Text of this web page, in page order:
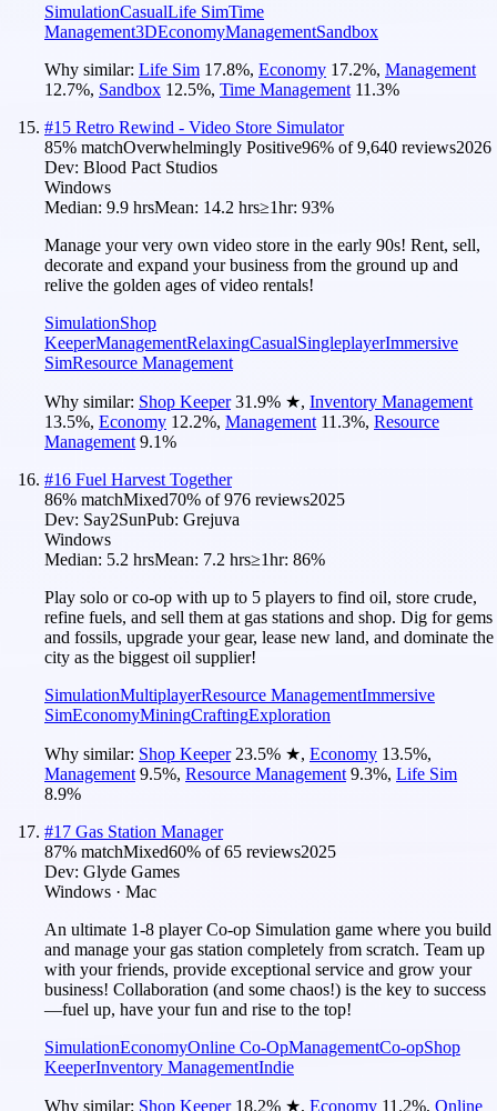
SimulationCasualLife SimTime
Management3DEconomyManagementSandbox
Why similar: Life Sim 17.8%, Economy 17.2%, Management
12.7%, Sandbox 12.5%, Time Management 11.3%
#15 Retro Rewind - Video Store Simulator
85% matchOverwhelmingly Positive96% of9,640 reviews2026
Dev: Blood Pact Studios
Windows
Median: 9.9 hrsMean: 14.2 hrs≥1hr: 93%
Manage your very own video store in the early 90s! Rent, sell,
decorate and expand your business from the ground up and
relive the golden ages of video rentals!
SimulationShop
KeeperManagementRelaxingCasualSingleplayerImmersive
SimResource Management
Why similar: Shop Keeper 31.9% ★, Inventory Management
13.5%, Economy 12.2%, Management 11.3%, Resource
Management 9.1%
#16 Fuel Harvest Together
86% matchMixed70% of976 reviews2025
Dev: Say2SunPub: Grejuva
Windows
Median: 5.2 hrsMean: 7.2 hrs≥1hr: 86%
Play solo or co-op with up to 5 players to find oil, store crude,
refine fuels, and sell them at gas stations and shop. Dig for gems
and fossils, upgrade your gear, lease new land, and dominate the
city as the biggest oil supplier!
SimulationMultiplayerResource ManagementImmersive
SimEconomyMiningCraftingExploration
Why similar: Shop Keeper 23.5% ★, Economy 13.5%,
Management 9.5%, Resource Management 9.3%, Life Sim
8.9%
#17 Gas Station Manager
87% matchMixed60% of65 reviews2025
Dev: Glyde Games
Windows · Mac
An ultimate 1-8 player Co-op Simulation game where you build
and manage your gas station completely from scratch. Team up
with your friends, provide exceptional service and grow your
business! Collaboration (and some chaos!) is the key to success
—fuel up, have your fun and rise to the top!
SimulationEconomyOnline Co-OpManagementCo-opShop
KeeperInventory ManagementIndie
Why similar: Shop Keeper 18.2% ★, Economy 11.2%, Online